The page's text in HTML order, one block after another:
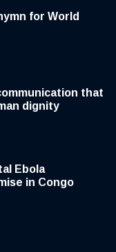
for World
that
dignity
Ebola
in Congo